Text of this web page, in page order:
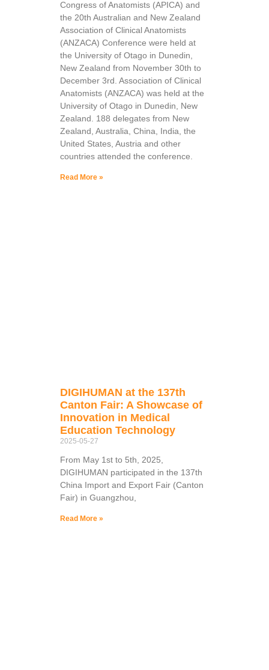
Congress of Anatomists (APICA) and
the 20th Australian and New Zealand
Association of Clinical Anatomists
(ANZACA) Conference were held at
the University of Otago in Dunedin,
New Zealand from November 30th to
December 3rd. Association of Clinical
Anatomists (ANZACA) was held at the
University of Otago in Dunedin, New
Zealand. 188 delegates from New
Zealand, Australia, China, India, the
United States, Austria and other
countries attended the conference.
Read More »
DIGIHUMAN at the 137th
Canton Fair: A Showcase of
Innovation in Medical
Education Technology
2025-05-27
From May 1st to 5th, 2025,
DIGIHUMAN participated in the 137th
China Import and Export Fair (Canton
Fair) in Guangzhou,
Read More »